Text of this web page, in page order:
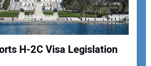
H-2C Visa Legislation